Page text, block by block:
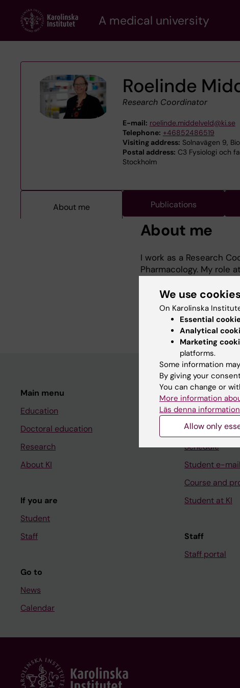
content
A medical university
Roelinde
Research Coordinator
E-mail: roelinde.middelveld@ki.se
Telephone: +46852486519
Visiting address: Solnavägen 9,
Postal address: C3 Fysiologi och
Stockholm
About me Publications
About me
I work as a Research
Pharmacology. My
assist with research
agreements,
applications and
Main menu
Education
Doctoral education
Research
About KI
If you are
Student
Staff
Go to
News
Calendar
Student
Ladok
Canvas
Schedule
Student e-mail
Course and
Student at KI
Staff
Staff portal
We use
On Karolinska
Essential
Analytical
Marketing
platforms.
Some information
By giving your
You can change or
More information
Läs denna
Allow only